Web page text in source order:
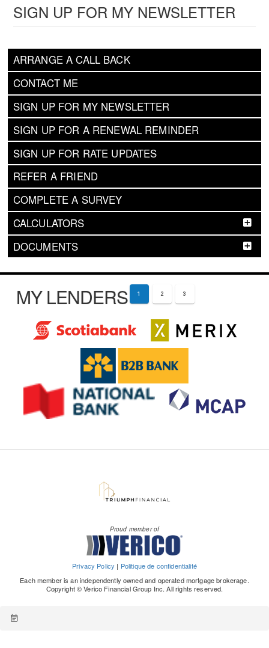
ARRANGE A CALL BACK
CONTACT ME
SIGN UP FOR MY NEWSLETTER
SIGN UP FOR A RENEWAL REMINDER
SIGN UP FOR RATE UPDATES
REFER A FRIEND
COMPLETE A SURVEY
CALCULATORS
DOCUMENTS
SIGN UP FOR MY NEWSLETTER
MY LENDERS 1 2 3
Proud member of
Privacy Policy | Politique de confidentialité
Each member is an independently owned and operated mortgage brokerage.
Copyright © Verico Financial Group Inc. All rights reserved.